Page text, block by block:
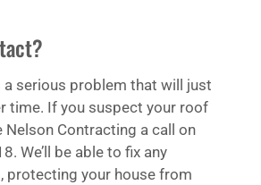
a serious problem that will just
time. If you suspect your roof
Nelson Contracting a call on
We’ll be able to fix any
protecting your house from